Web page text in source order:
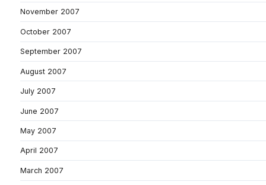
November 2007
October 2007
September 2007
August 2007
July 2007
June 2007
May 2007
April 2007
March 2007